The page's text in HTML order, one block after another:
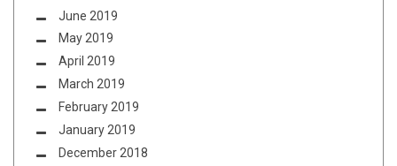
June 2019
May 2019
April 2019
March 2019
February 2019
January 2019
December 2018